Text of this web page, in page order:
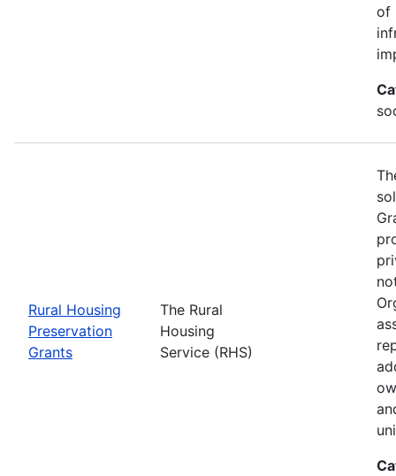
of
Rural Housing
Preservation
Grants
The Rural
Housing
Service (RHS)